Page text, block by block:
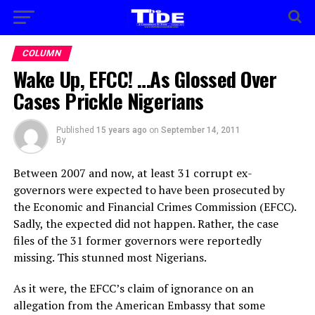
COLUMN
Wake Up, EFCC! …As Glossed Over
Cases Prickle Nigerians
Published 15 years ago on September 14, 2011
By
Between 2007 and now, at least 31 corrupt ex-
governors were expected to have been prosecuted by
the Economic and Financial Crimes Commission (EFCC).
Sadly, the expected did not happen. Rather, the case
files of the 31 former governors were reportedly
missing. This stunned most Nigerians.
As it were, the EFCC’s claim of ignorance on an
allegation from the American Embassy that some